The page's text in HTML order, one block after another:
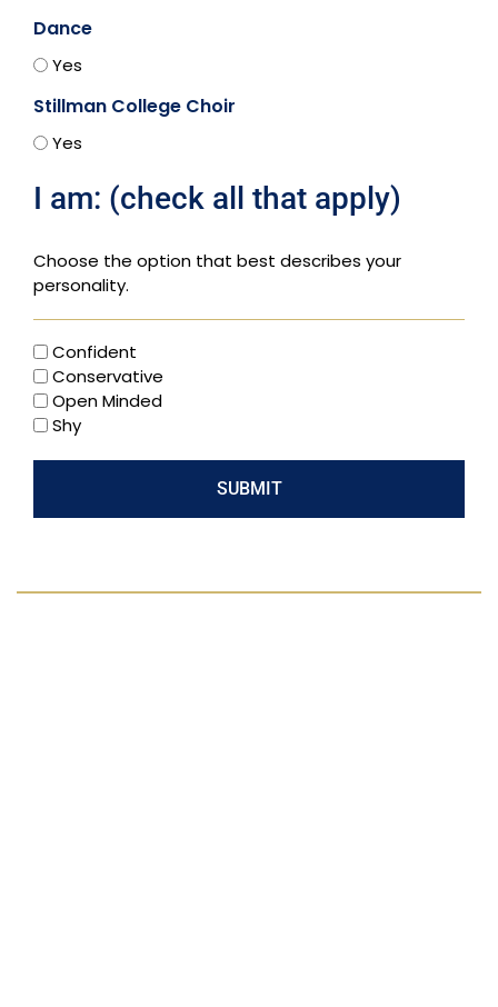
Dance
Yes
Stillman College Choir
Yes
I am: (check all that apply)
Choose the option that best describes your
personality.
Confident
Conservative
Open Minded
Shy